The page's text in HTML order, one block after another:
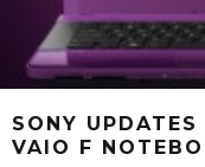
SONY
VAIO F